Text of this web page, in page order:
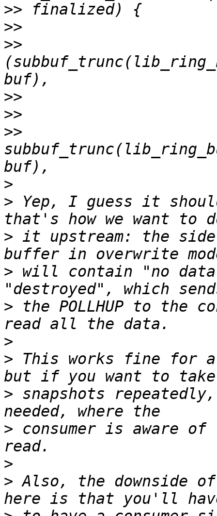
>>
>>
>>
>>
>>
>>
>
> Yep, I guess it
> it upstream: the
> will contain "no
> the POLLHUP to the
>
> This works fine for a
> snapshots
> consumer is aware of
>
> Also, the downside